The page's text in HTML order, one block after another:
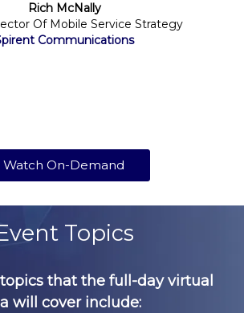
Rich McNally
Of Mobile Service Strategy
Communications
Watch On-Demand
Topics
that the full-day virtual
will cover include: